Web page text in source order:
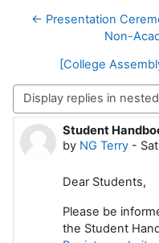
← Presentation
Non-
[College
Display mode
Student
by NG Terry -
Number of
Dear Students,
Please be
the Student